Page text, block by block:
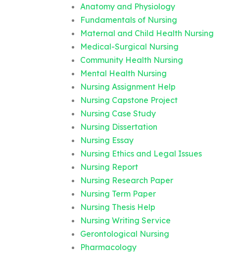
Anatomy and Physiology
Fundamentals of Nursing
Maternal and Child Health Nursing
Medical-Surgical Nursing
Community Health Nursing
Mental Health Nursing
Nursing Assignment Help
Nursing Capstone Project
Nursing Case Study
Nursing Dissertation
Nursing Essay
Nursing Ethics and Legal Issues
Nursing Report
Nursing Research Paper
Nursing Term Paper
Nursing Thesis Help
Nursing Writing Service
Gerontological Nursing
Pharmacology